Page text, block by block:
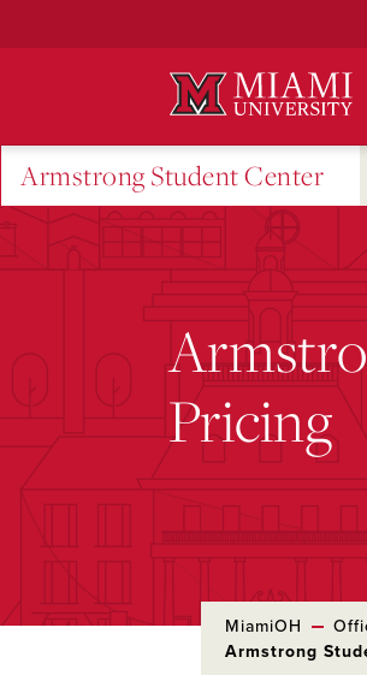
Armstrong Student Center
Pricing
MiamiOH
Armstrong